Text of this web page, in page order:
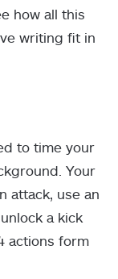
how all this
writing fit in
to time your
Your
attack, use an
a kick
actions form